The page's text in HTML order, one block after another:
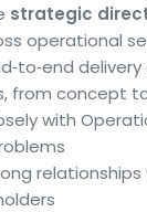
strategic
operational
from concept
with